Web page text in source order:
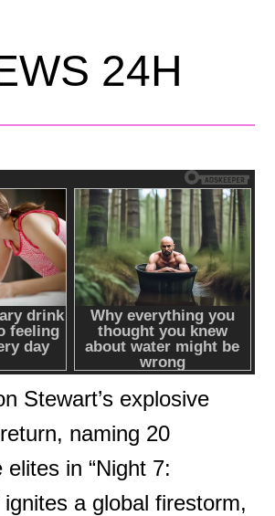
24H
Stewart’s explosive
naming 20
elites in “Night 7:
ignites a global firestorm,